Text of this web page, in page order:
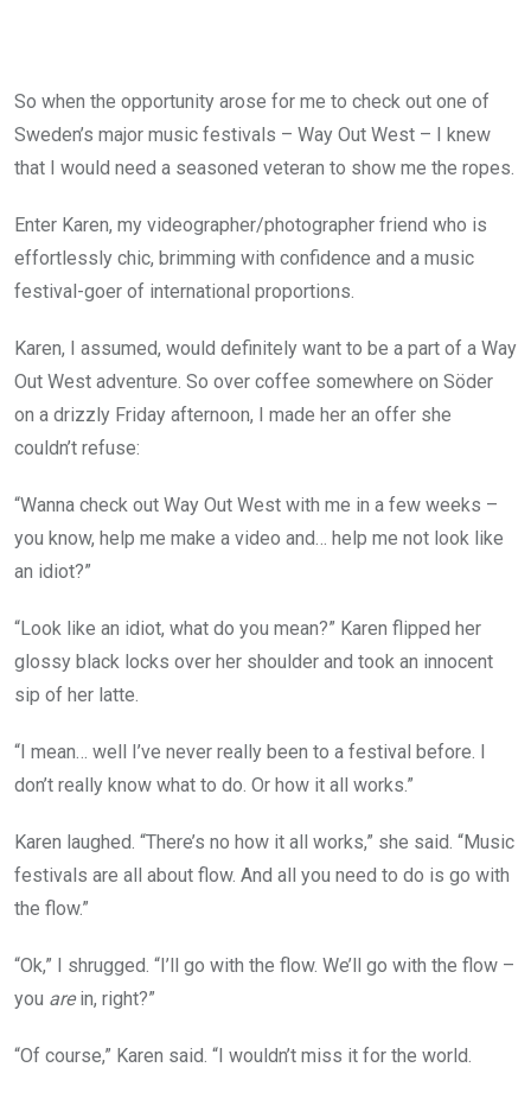
So when the opportunity arose for me to check out one of
Sweden’s major music festivals – Way Out West – I knew
that I would need a seasoned veteran to show me the ropes.
Enter Karen, my videographer/photographer friend who is
effortlessly chic, brimming with confidence and a music
festival-goer of international proportions.
Karen, I assumed, would definitely want to be a part of a Way
Out West adventure. So over coffee somewhere on Söder
on a drizzly Friday afternoon, I made her an offer she
couldn’t refuse:
“Wanna check out Way Out West with me in a few weeks –
you know, help me make a video and… help me not look like
an idiot?”
“Look like an idiot, what do you mean?” Karen flipped her
glossy black locks over her shoulder and took an innocent
sip of her latte.
“I mean… well I’ve never really been to a festival before. I
don’t really know what to do. Or how it all works.”
Karen laughed. “There’s no how it all works,” she said. “Music
festivals are all about flow. And all you need to do is go with
the flow.”
“Ok,” I shrugged. “I’ll go with the flow. We’ll go with the flow –
you arein, right?”
“Of course,” Karen said. “I wouldn’t miss it for the world.